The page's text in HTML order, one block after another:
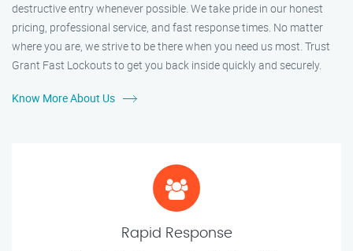
destructive entry whenever possible. We take pride in our honest
pricing, professional service, and fast response times. No matter
where you are, we strive to be there when you need us most. Trust
Grant Fast Lockouts to get you back inside quickly and securely.
Know More About Us
Rapid Response